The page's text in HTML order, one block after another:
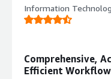
Information
Comprehensive,
Efficient Workflow